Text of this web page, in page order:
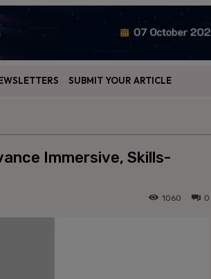
SUBMIT YOUR ARTICLE
Immersive, Skills-
0
1060